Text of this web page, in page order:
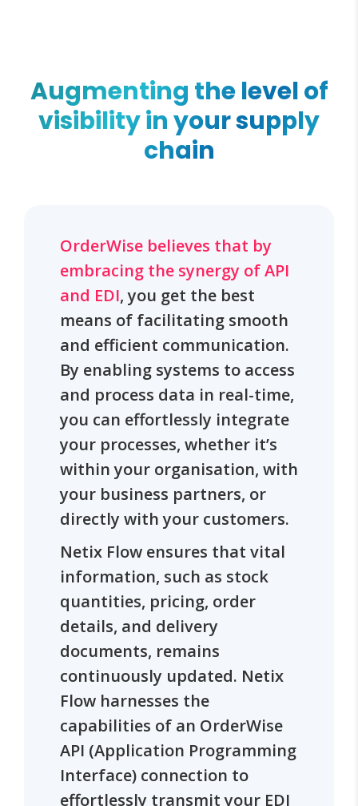
Augmenting the level of
visibility in your supply
chain
OrderWise believes that by
embracing the synergy of API
and EDI, you get the best
means of facilitating smooth
and efficient communication.
By enabling systems to access
and process data in real-time,
you can effortlessly integrate
your processes, whether it’s
within your organisation, with
your business partners, or
directly with your customers.
Netix Flow ensures that vital
information, such as stock
quantities, pricing, order
details, and delivery
documents, remains
continuously updated. Netix
Flow harnesses the
capabilities of an OrderWise
API (Application Programming
Interface) connection to
effortlessly transmit your EDI